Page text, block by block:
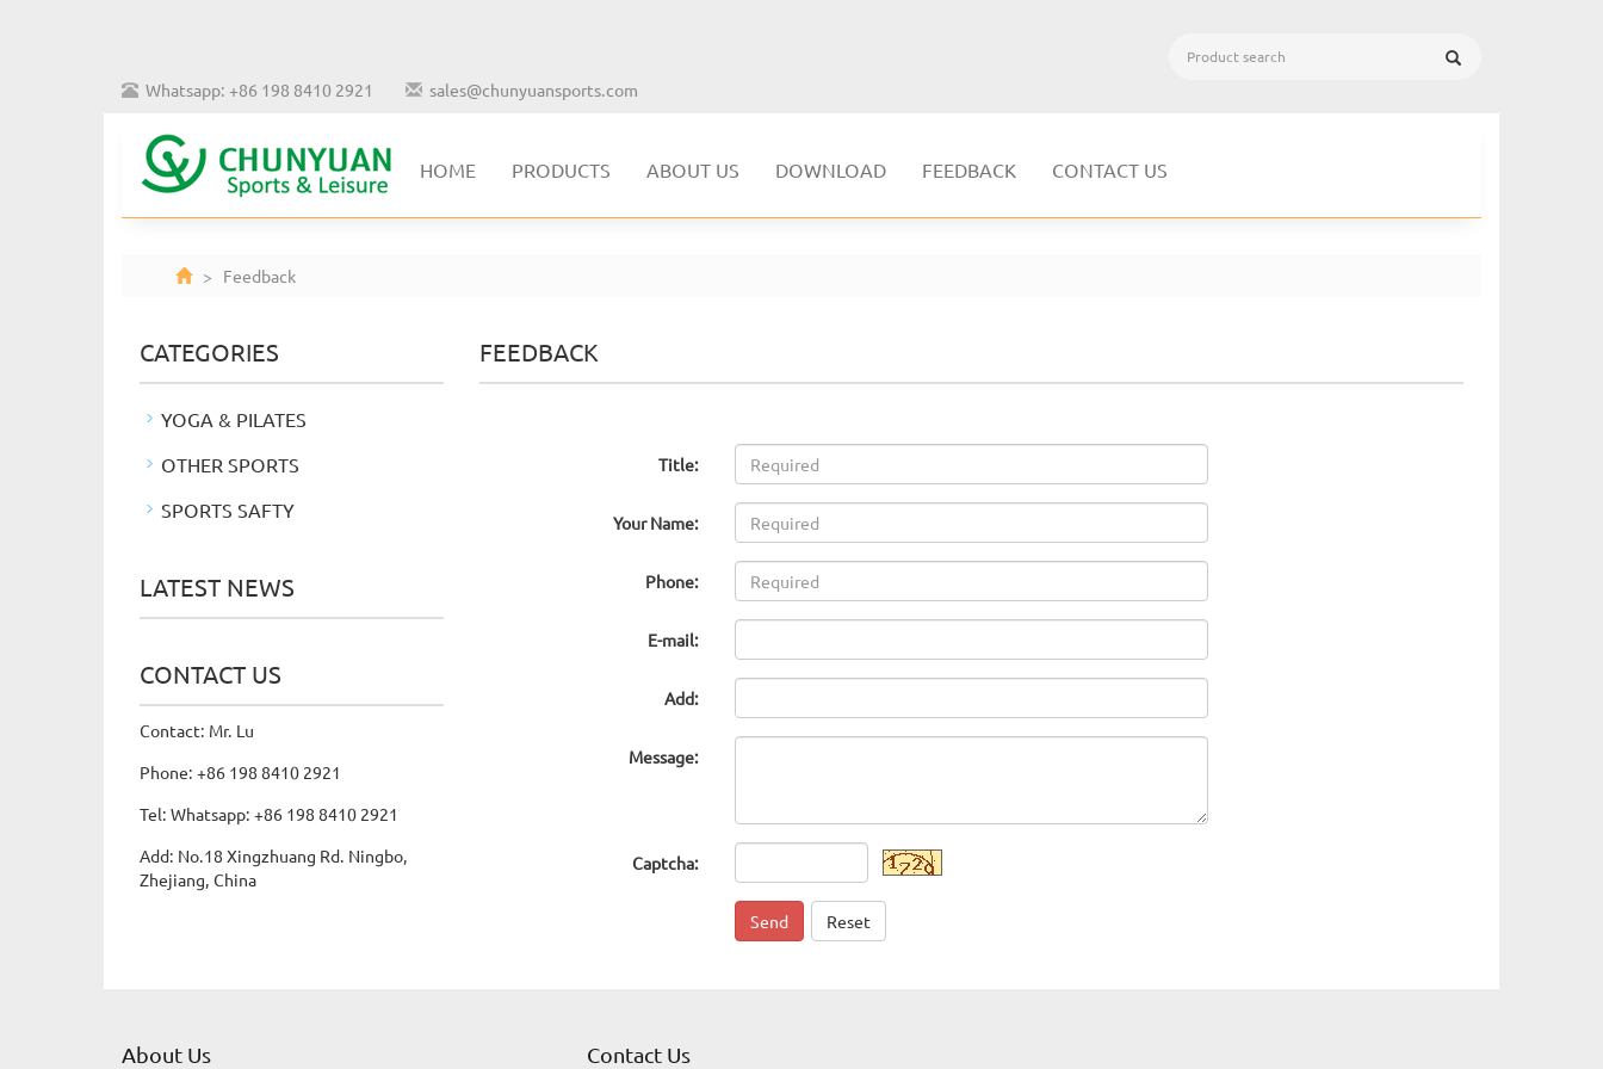
Whatsapp: +86 198 8410 2921 sales@chunyuansports.com
HOME PRODUCTS ABOUT US DOWNLOAD FEEDBACK CONTACT US
> Feedback
FEEDBACK
Title:
Your Name:
Phone:
E-mail:
Add:
Message:
Captcha:
Send Reset
CATEGORIES
YOGA & PILATES
OTHER SPORTS
SPORTS SAFTY
LATEST NEWS
CONTACT US
Contact: Mr. Lu
Phone: +86 198 8410 2921
Tel: Whatsapp: +86 198 8410 2921
Add: No.18 Xingzhuang Rd. Ningbo,
Zhejiang, China
About Us Contact Us